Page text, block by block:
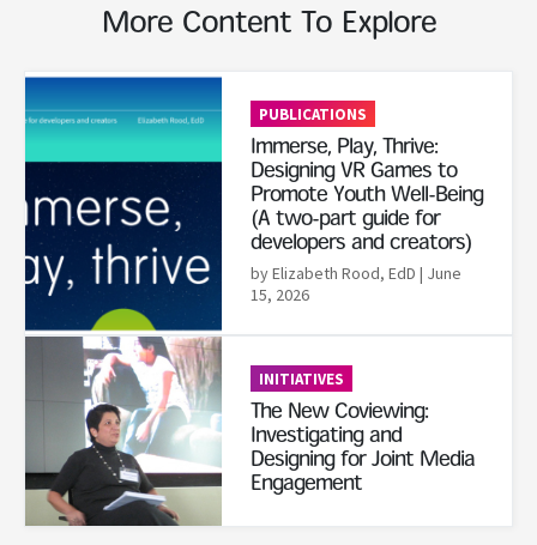
More Content To Explore
Read More
PUBLICATIONS
Immerse, Play, Thrive:
Designing VR Games to
Promote Youth Well-Being
(A two-part guide for
developers and creators)
by Elizabeth Rood, EdD | June
15, 2026
Read More
INITIATIVES
The New Coviewing:
Investigating and
Designing for Joint Media
Engagement